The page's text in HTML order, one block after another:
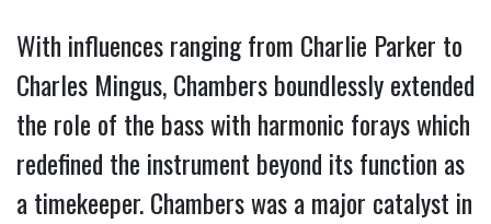
With influences ranging from Charlie Parker to
Charles Mingus, Chambers boundlessly extended
the role of the bass with harmonic forays which
redefined the instrument beyond its function as
a timekeeper. Chambers was a major catalyst in